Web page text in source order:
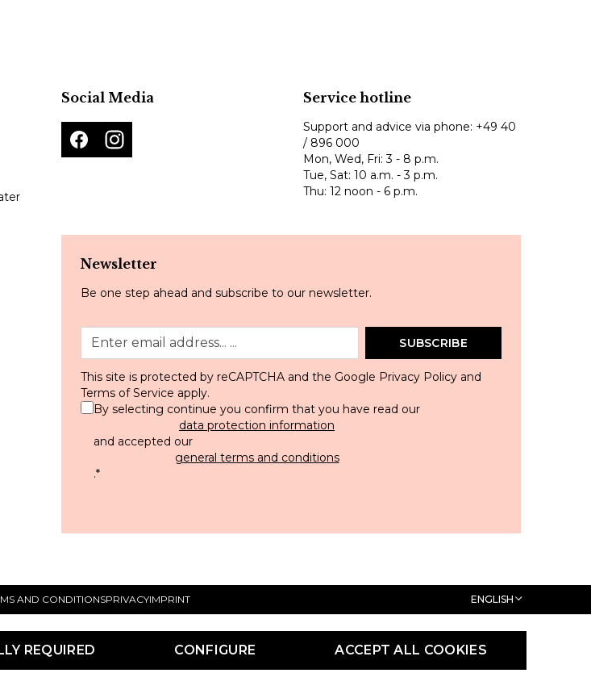
Social Media Service hotline
Support and advice via phone: +49 40
/ 896 000
Mon, Wed, Fri: 3 - 8 p.m.
Tue, Sat: 10 a.m. - 3 p.m.
Thu: 12 noon - 6 p.m.
Newsletter
Be one step ahead and subscribe to our newsletter.
SUBSCRIBE
This site is protected by reCAPTCHA and the Google Privacy Policy and
Terms of Service apply.
By selecting continue you confirm that you have read our
data protection information
and accepted our
general terms and conditions
.*
AND CONDITIONSPRIVACYIMPRINT ENGLISH
REQUIRED CONFIGURE ACCEPT ALL COOKIES